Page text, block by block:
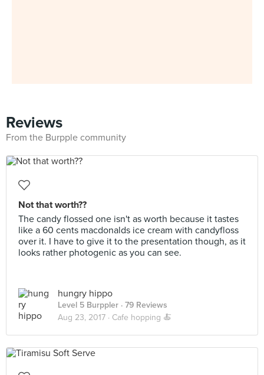
Reviews
From the Burpple community
Not that worth??
The candy flossed one isn't as worth because it tastes
like a 60 cents macdonalds ice cream with candyfloss
over it. I have to give it to the presentation though, as it
looks rather photogenic as you can see.
hungry hippo
Level 5 Burppler · 79 Reviews
Aug 23, 2017 · Cafe hopping 🍝